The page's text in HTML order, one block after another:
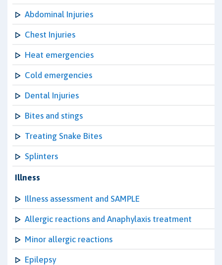
Abdominal Injuries
Chest Injuries
Heat emergencies
Cold emergencies
Dental Injuries
Bites and stings
Treating Snake Bites
Splinters
Illness
Illness assessment and SAMPLE
Allergic reactions and Anaphylaxis treatment
Minor allergic reactions
Epilepsy